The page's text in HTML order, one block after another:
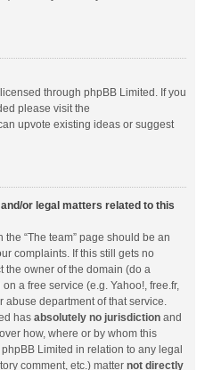
through phpBB Limited. If you
please visit the
upvote existing ideas or suggest
or legal matters related to this
“The team” page should be an
complaints. If this still gets no
the owner of the domain (do a
a free service (e.g. Yahoo!, free.fr,
abuse department of that service.
has absolutely no jurisdiction and
how, where or by whom this
Limited in relation to any legal
comment, etc.) matter not directly